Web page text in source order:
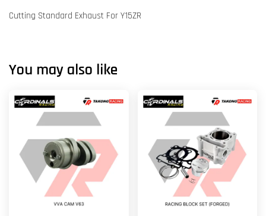
Cutting Standard Exhaust For Y15ZR
You may also like